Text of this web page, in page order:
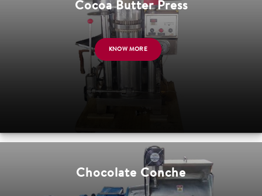
Cocoa Butter Press
KNOW MORE
Chocolate Conche